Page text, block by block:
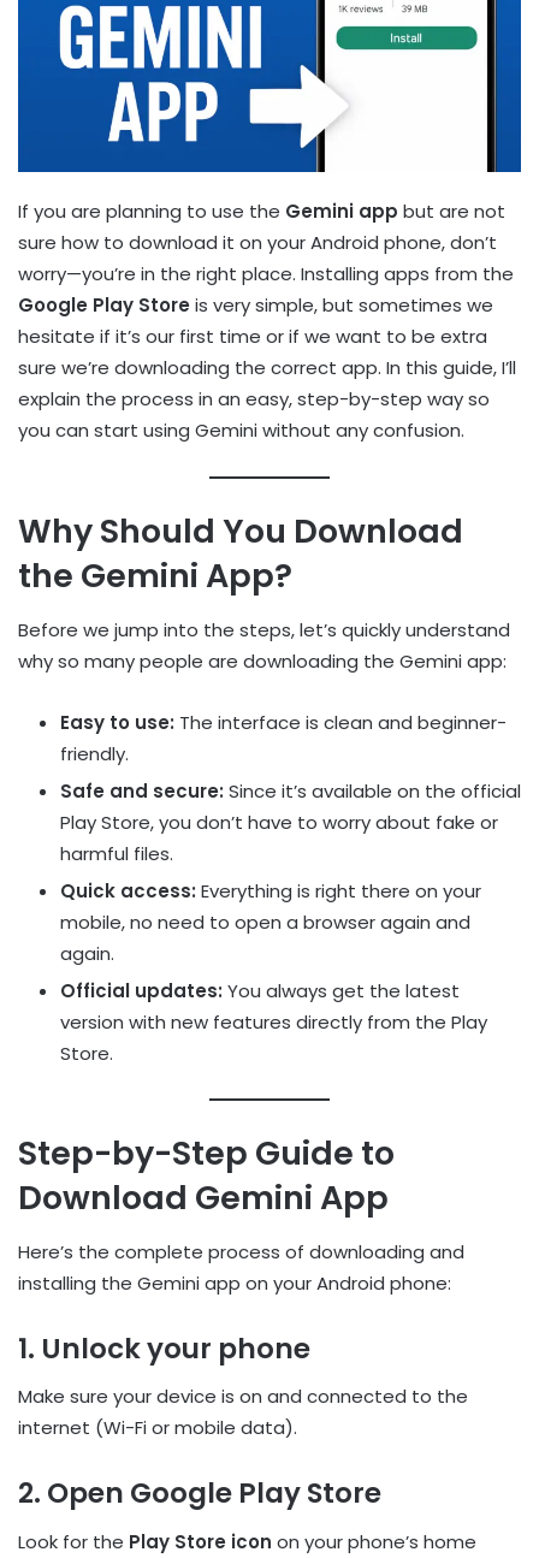
If you are planning to use the Gemini app but are not
sure how to download it on your Android phone, don’t
worry—you’re in the right place. Installing apps from the
Google Play Store is very simple, but sometimes we
hesitate if it’s our first time or if we want to be extra
sure we’re downloading the correct app. In this guide, I’ll
explain the process in an easy, step-by-step way so
you can start using Gemini without any confusion.
Why Should You Download
the Gemini App?
Before we jump into the steps, let’s quickly understand
why so many people are downloading the Gemini app:
Easy to use: The interface is clean and beginner-
friendly.
Safe and secure: Since it’s available on the official
Play Store, you don’t have to worry about fake or
harmful files.
Quick access: Everything is right there on your
mobile, no need to open a browser again and
again.
Official updates: You always get the latest
version with new features directly from the Play
Store.
Step-by-Step Guide to
Download Gemini App
Here’s the complete process of downloading and
installing the Gemini app on your Android phone:
1. Unlock your phone
Make sure your device is on and connected to the
internet (Wi-Fi or mobile data).
2. Open Google Play Store
Look for the Play Store icon on your phone’s home